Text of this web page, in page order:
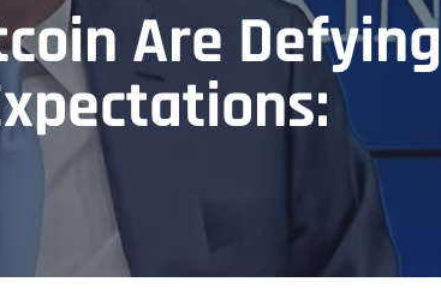
Are Defying